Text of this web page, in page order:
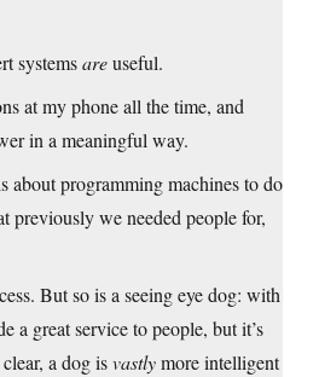
systemsareuseful.
at my phone all the time, and
in a meaningful way.
about programming machines to do
previously we needed people for,
But so is a seeing eye dog: with
a great service to people, but it’s
a dog isvastlymore intelligent